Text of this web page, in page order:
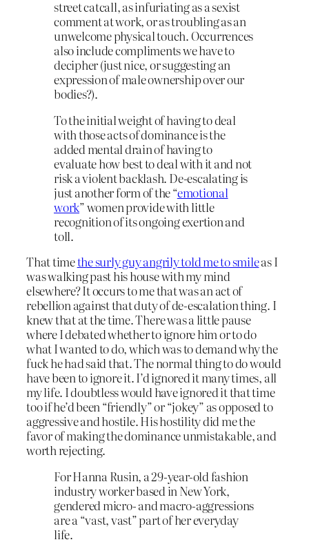
street catcall, as infuriating as a sexist
comment at work, or as troubling as an
unwelcome physical touch. Occurrences
also include compliments we have to
decipher (just nice, or suggesting an
expression of male ownership over our
bodies?).
To the initial weight of having to deal
with those acts of dominance is the
added mental drain of having to
evaluate how best to deal with it and not
risk a violent backlash. De-escalating is
just another form of the “emotional
work” women provide with little
recognition of its ongoing exertion and
toll.
That timethe surly guy angrily told me to smileas I
was walking past his house with my mind
elsewhere? It occurs to me that was an act of
rebellion against that duty of de-escalation thing. I
knew that at the time. There was a little pause
where I debated whether to ignore him or to do
what I wanted to do, which was to demand why the
fuck he had said that. The normal thing to do would
have been to ignore it. I’d ignored it many times, all
my life. I doubtless would have ignored it that time
too if he’d been “friendly” or “jokey” as opposed to
aggressive and hostile. His hostility did me the
favor of making the dominance unmistakable, and
worth rejecting.
For Hanna Rusin, a 29-year-old fashion
industry worker based in New York,
gendered micro- and macro-aggressions
are a “vast, vast” part of her everyday
life.